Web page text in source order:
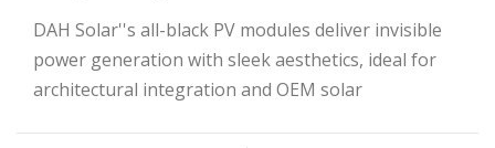
DAH Solar''s all-black PV modules deliver invisible
power generation with sleek aesthetics, ideal for
architectural integration and OEM solar